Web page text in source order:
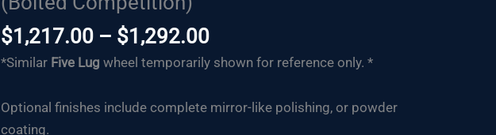
$1,217.00 – $1,292.00Price
range:
through
*Similar Five Lug wheel temporarily shown for reference only. *
Optional finishes include complete mirror-like polishing, or powder
coating.